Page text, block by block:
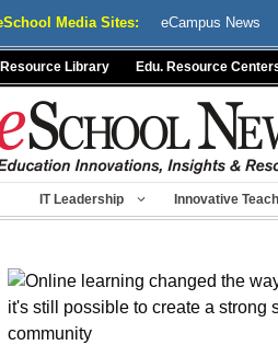
Media Sites: eCampus News
Resource Library Edu. Resource
IT Leadership Innovative